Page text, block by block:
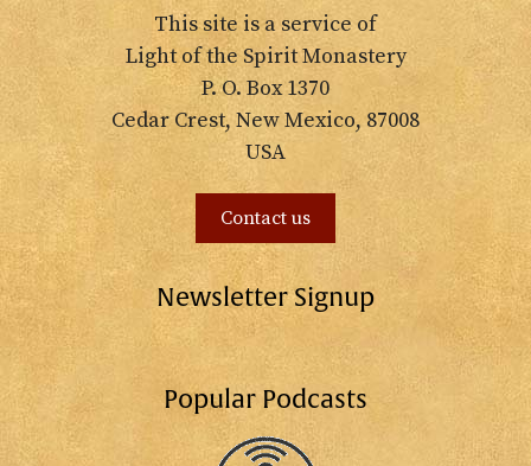
This site is a service of
Light of the Spirit Monastery
P. O. Box 1370
Cedar Crest, New Mexico, 87008
USA
Contact us
Newsletter Signup
Popular Podcasts